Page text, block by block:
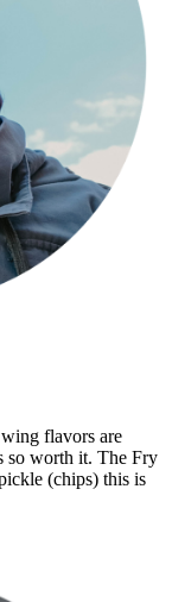
flavors are
so worth it. The Fry
(chips) this is